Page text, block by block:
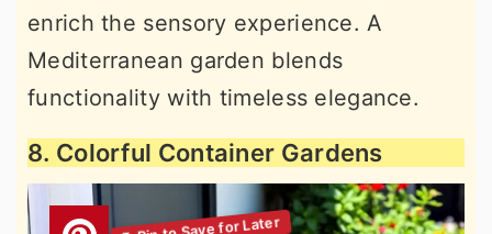
enrich the sensory experience. A
Mediterranean garden blends
functionality with timeless elegance.
8. Colorful Container Gardens